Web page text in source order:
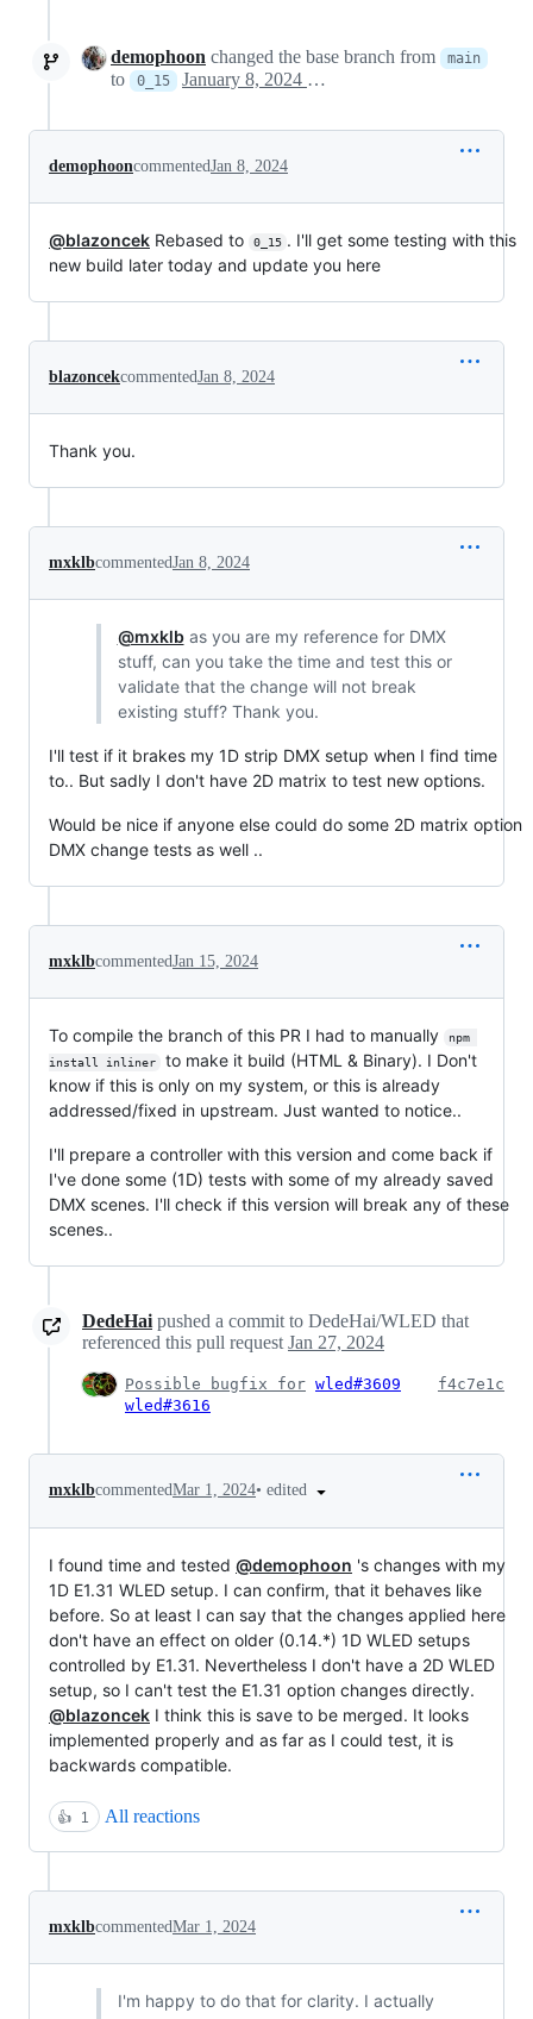
demophoon changed the base branch from main
to 0_15 January 8, 2024 19:18
demophooncommentedJan 8, 2024
@blazoncek Rebased to 0_15 . I'll get some testing with this
new build later today and update you here
blazoncekcommentedJan 8, 2024
Thank you.
mxklbcommentedJan 8, 2024
@mxklbas you are my reference for DMX
stuff, can you take the time and test this or
validate that the change will not break
existing stuff? Thank you.
I'll test if it brakes my 1D strip DMX setup when I find time
to.. But sadly I don't have 2D matrix to test new options.
Would be nice if anyone else could do some 2D matrix option
DMX change tests as well ..
mxklbcommentedJan 15, 2024
To compile the branch of this PR I had to manually
npm
install inliner
to make it build (HTML & Binary). I Don't
know if this is only on my system, or this is already
addressed/fixed in upstream. Just wanted to notice..
I'll prepare a controller with this version and come back if
I've done some (1D) tests with some of my already saved
DMX scenes. I'll check if this version will break any of these
scenes..
DedeHai pushed a commit to DedeHai/WLED that
referenced this pull request Jan 27, 2024
Possible bugfix for wled#3609
wled#3616
f4c7e1c
mxklbcommentedMar 1, 2024• edited
I found time and tested @demophoon 's changes with my
1D E1.31 WLED setup. I can confirm, that it behaves like
before. So at least I can say that the changes applied here
don't have an effect on older (0.14.*) 1D WLED setups
controlled by E1.31. Nevertheless I don't have a 2D WLED
setup, so I can't test the E1.31 option changes directly.
@blazoncek I think this is save to be merged. It looks
implemented properly and as far as I could test, it is
backwards compatible.
👍 1 All reactions
mxklbcommentedMar 1, 2024
I'm happy to do that for clarity. I actually